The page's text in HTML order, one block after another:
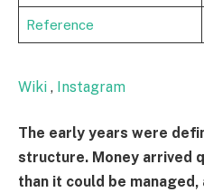
Reference
Wiki , Instagram
The early years were
structure. Money arrived
than it could be